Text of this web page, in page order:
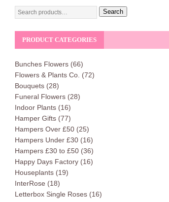
Search
PRODUCT CATEGORIES
Bunches Flowers (66)
Flowers & Plants Co. (72)
Bouquets (28)
Funeral Flowers (28)
Indoor Plants (16)
Hamper Gifts (77)
Hampers Over £50 (25)
Hampers Under £30 (16)
Hampers £30 to £50 (36)
Happy Days Factory (16)
Houseplants (19)
InterRose (18)
Letterbox Single Roses (16)